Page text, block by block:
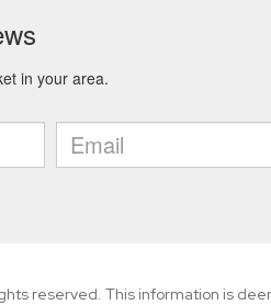
reserved. This information is